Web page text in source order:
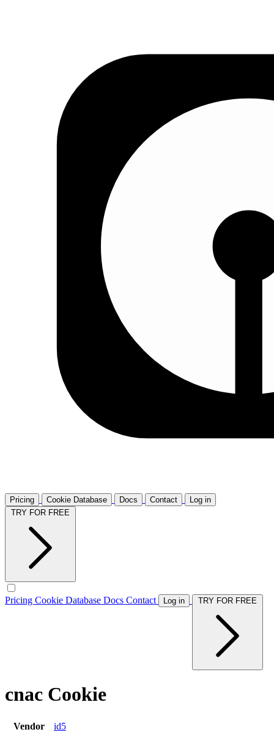
Pricing Cookie Database Docs Contact
Log in
Pricing Cookie Database Docs Contact Log in
cnac Cookie
Vendor
id5